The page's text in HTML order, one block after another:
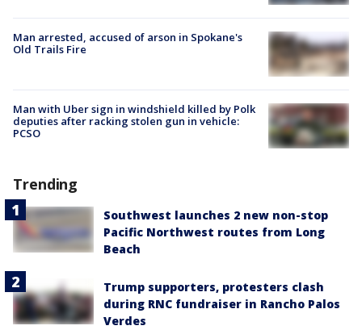
Man arrested, accused of arson in Spokane's
Old Trails Fire
Man with Uber sign in windshield killed by Polk
deputies after racking stolen gun in vehicle:
PCSO
Trending
Southwest launches 2 new non-stop
Pacific Northwest routes from Long
Beach
Trump supporters, protesters clash
during RNC fundraiser in Rancho Palos
Verdes